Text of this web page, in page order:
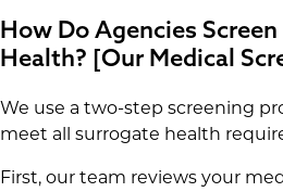
How Do Agencies Screen
Health? [Our Medical
We use a two-step screening
meet all surrogate health
First, our team reviews your